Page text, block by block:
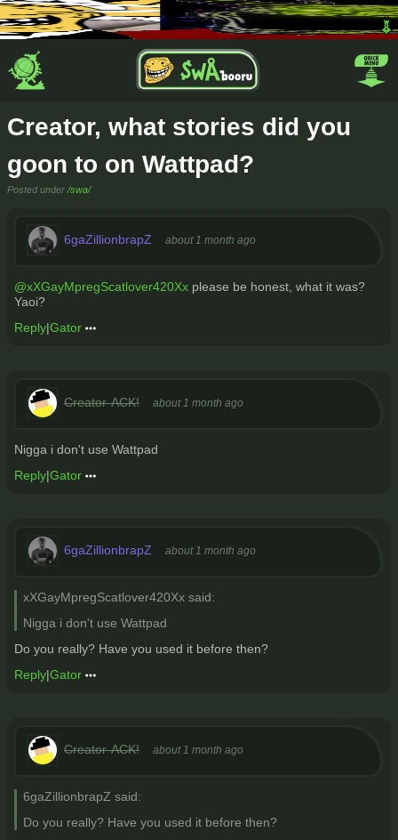
Creator, what stories did you
goon to on Wattpad?
Posted under /swa/
6gaZillionbrapZ about 1 month ago
@xXGayMpregScatlover420Xx please be honest, what it was?
Yaoi?
Reply|Gator
Creator-ACK! about 1 month ago
Nigga i don't use Wattpad
Reply|Gator
6gaZillionbrapZ about 1 month ago
xXGayMpregScatlover420Xx said:
Nigga i don't use Wattpad
Do you really? Have you used it before then?
Reply|Gator
Creator-ACK! about 1 month ago
6gaZillionbrapZ said:
Do you really? Have you used it before then?